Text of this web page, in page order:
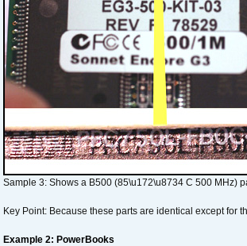
Sample 3: Shows a B500 (85\u172\u8734 C 500 MHz)
Key Point: Because these parts are identical except for
Example 2: PowerBooks